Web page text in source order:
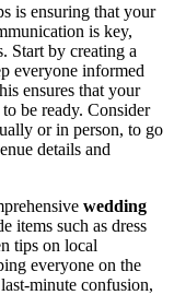
is ensuring that your
is key,
Start by creating a
everyone informed
ensures that your
be ready. Consider
or in person, to go
details and
wedding
items such as dress
tips on local
everyone on the
minute confusion,